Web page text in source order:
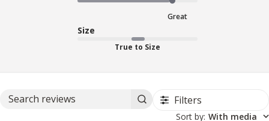
Great
Size
True to Size
Search reviews Filters
Sort by: With media